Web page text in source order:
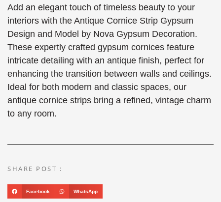
Add an elegant touch of timeless beauty to your
interiors with the Antique Cornice Strip Gypsum
Design and Model by Nova Gypsum Decoration.
These expertly crafted gypsum cornices feature
intricate detailing with an antique finish, perfect for
enhancing the transition between walls and ceilings.
Ideal for both modern and classic spaces, our
antique cornice strips bring a refined, vintage charm
to any room.
SHARE POST :
Facebook WhatsApp